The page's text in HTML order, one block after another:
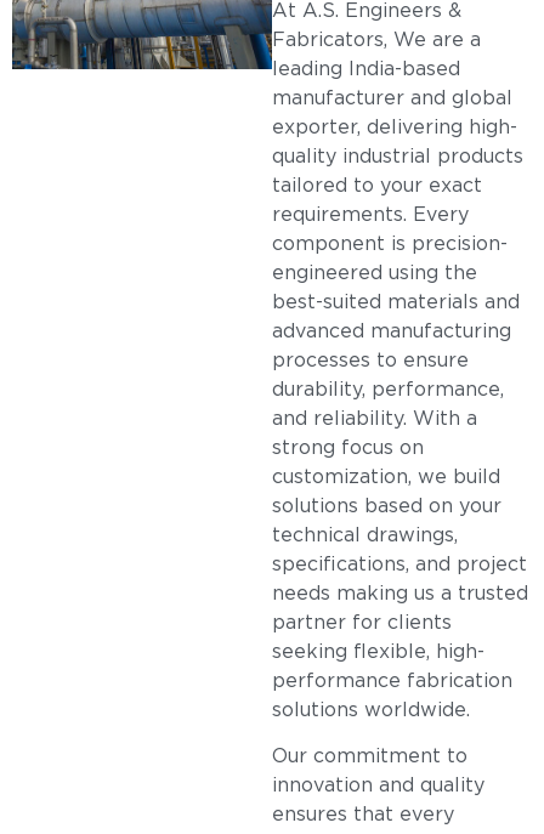
At A.S. Engineers &
Fabricators, We are a
leading India-based
manufacturer and global
exporter, delivering high-
quality industrial products
tailored to your exact
requirements. Every
component is precision-
engineered using the
best-suited materials and
advanced manufacturing
processes to ensure
durability, performance,
and reliability. With a
strong focus on
customization, we build
solutions based on your
technical drawings,
specifications, and project
needs making us a trusted
partner for clients
seeking flexible, high-
performance fabrication
solutions worldwide.
Our commitment to
innovation and quality
ensures that every